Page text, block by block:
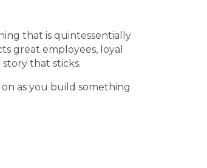
that is quintessentially
great employees, loyal
that sticks.
as you build something